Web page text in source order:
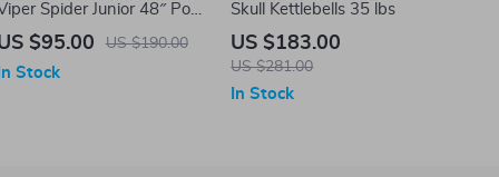
Spider Junior 48″ Pool
$95.00 US $190.00
In Stock
Skull Kettlebells 35 lbs
US $183.00
US $281.00
In Stock